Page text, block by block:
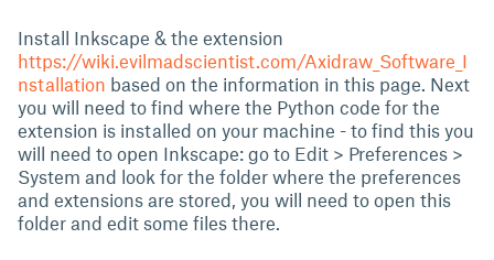
Install Inkscape & the extension
https://wiki.evilmadscientist.com/Axidraw_Software_I
nstallation based on the information in this page. Next
you will need to find where the Python code for the
extension is installed on your machine - to find this you
will need to open Inkscape: go to Edit > Preferences >
System and look for the folder where the preferences
and extensions are stored, you will need to open this
folder and edit some files there.